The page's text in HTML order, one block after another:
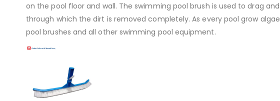
on the pool floor and wall. The swimming pool brush is used to drag
through which the dirt is removed completely. As every pool grow
pool brushes and all other swimming pool equipment.